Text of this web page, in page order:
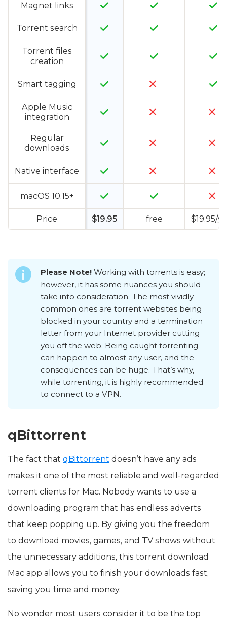
Magnet links
Torrent search
Torrent files
creation
Smart tagging
Apple Music
integration
Regular
downloads
Native interface
macOS 10.15+
Price $19.95 free $19.95/
Please Note! Working with torrents is easy;
however, it has some nuances you should
take into consideration. The most vividly
common ones are torrent websites being
blocked in your country and a termination
letter from your Internet provider cutting
you off the web. Being caught torrenting
can happen to almost any user, and the
consequences can be huge. That’s why,
while torrenting, it is highly recommended
to connect to a VPN.
qBittorrent
The fact that qBittorrent doesn’t have any ads
makes it one of the most reliable and well-regarded
torrent clients for Mac. Nobody wants to use a
downloading program that has endless adverts
that keep popping up. By giving you the freedom
to download movies, games, and TV shows without
the unnecessary additions, this torrent download
Mac app allows you to finish your downloads fast,
saving you time and money.
No wonder most users consider it to be the top